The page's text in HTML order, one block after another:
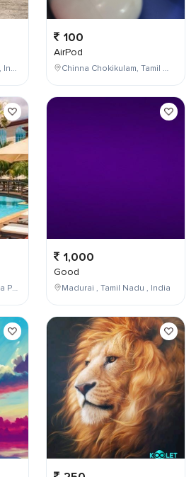
Chennai , Tamil Nadu , India
Visakhapatnam,Andhra Pradesh,India
100
AirPod
Chinna Chokikulam, Tamil Nadu, India
1,000
Good
Madurai , Tamil Nadu , India